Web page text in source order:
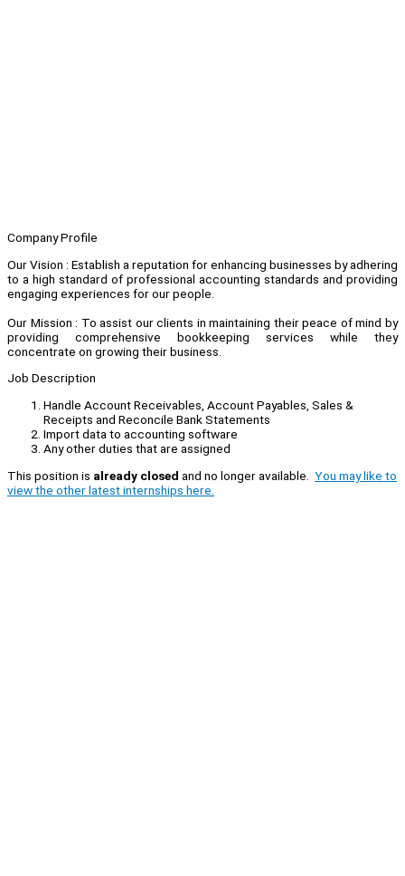
Company Profile
Our Vision : Establish a reputation for enhancing businesses by adhering
to a high standard of professional accounting standards and providing
engaging experiences for our people.
Our Mission : To assist our clients in maintaining their peace of mind by
providing comprehensive bookkeeping services while they
concentrate on growing their business.
Job Description
Handle Account Receivables, Account Payables, Sales &
Receipts and Reconcile Bank Statements
Import data to accounting software
Any other duties that are assigned
This position is already closed and no longer available. You may like to
view the other latest internships here.